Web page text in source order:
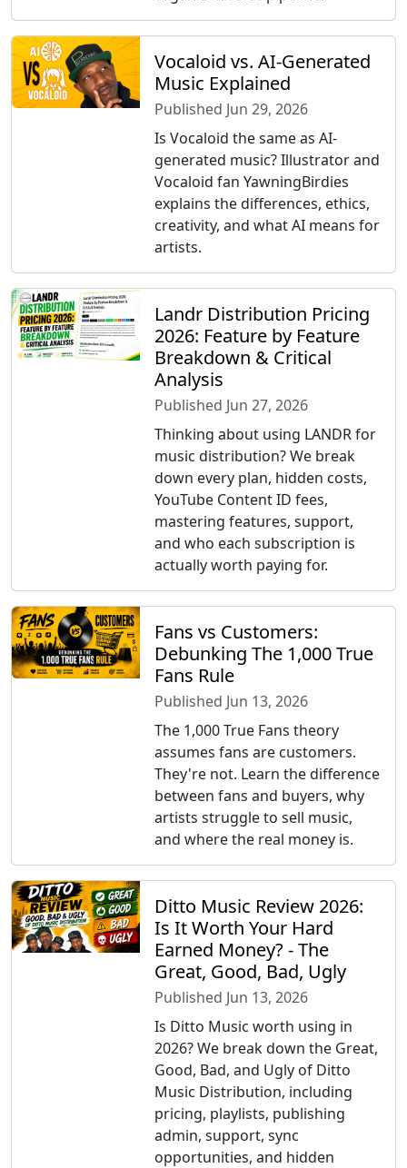
Vocaloid vs. AI-Generated
Music Explained
Published Jun 29, 2026
Is Vocaloid the same as AI-
generated music? Illustrator and
Vocaloid fan YawningBirdies
explains the differences, ethics,
creativity, and what AI means for
artists.
Landr Distribution Pricing
2026: Feature by Feature
Breakdown & Critical
Analysis
Published Jun 27, 2026
Thinking about using LANDR for
music distribution? We break
down every plan, hidden costs,
YouTube Content ID fees,
mastering features, support,
and who each subscription is
actually worth paying for.
Fans vs Customers:
Debunking The 1,000 True
Fans Rule
Published Jun 13, 2026
The 1,000 True Fans theory
assumes fans are customers.
They're not. Learn the difference
between fans and buyers, why
artists struggle to sell music,
and where the real money is.
Ditto Music Review 2026:
Is It Worth Your Hard
Earned Money? - The
Great, Good, Bad, Ugly
Published Jun 13, 2026
Is Ditto Music worth using in
2026? We break down the Great,
Good, Bad, and Ugly of Ditto
Music Distribution, including
pricing, playlists, publishing
admin, support, sync
opportunities, and hidden